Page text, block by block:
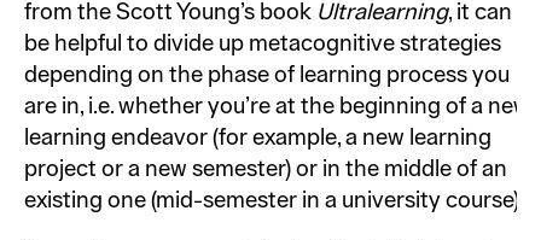
from the Scott Young’s book Ultralearning, it can
be helpful to divide up metacognitive strategies
depending on the phase of learning process you
are in, i.e. whether you’re at the beginning of a new
learning endeavor (for example, a new learning
project or a new semester) or in the middle of an
existing one (mid-semester in a university course).